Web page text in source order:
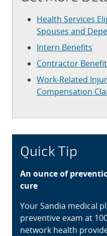
Health Services
Spouses and
Intern Benefits
Contractor
Work-Related
Compensation
Quick Tip
An ounce of
cure
Your Sandia medical
preventive exam at
network health